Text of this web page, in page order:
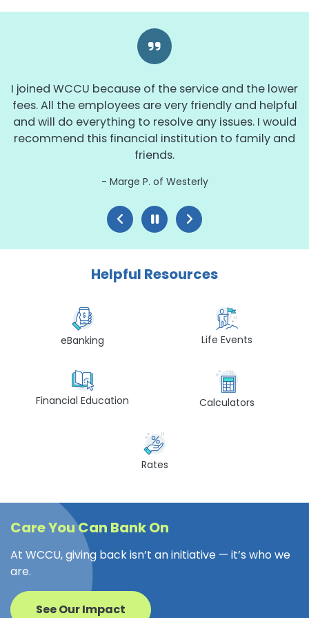
I joined WCCU because of the service and the lower
fees. All the employees are very friendly and helpful
and will do everything to resolve any issues. I would
recommend this financial institution to family and
friends.
Marge P. of Westerly
Helpful Resources
eBanking Life Events
Financial Education Calculators
Rates
Care You Can Bank On
At WCCU, giving back isn’t an initiative — it’s who we
are.
See Our Impact